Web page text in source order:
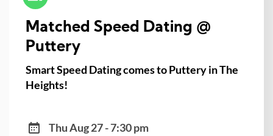
Matched Speed Dating @
Puttery
Smart Speed Dating comes to Puttery in The
Heights!
Thu Aug 27 - 7:30 pm